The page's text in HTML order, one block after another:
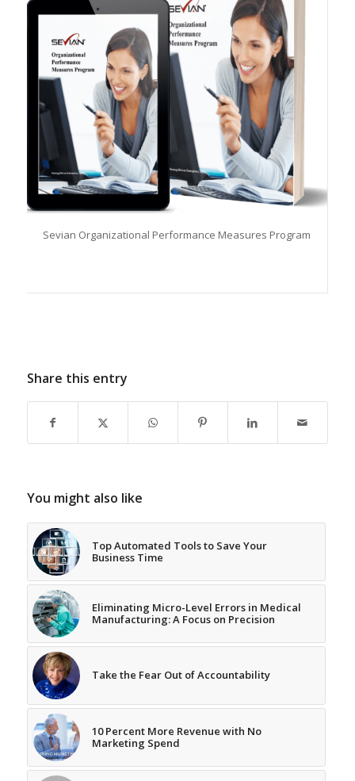
Sevian Organizational Performance Measures Program
Share this entry
You might also like
Top Automated Tools to Save Your
Business Time
Eliminating Micro-Level Errors in Medical
Manufacturing: A Focus on Precision
Take the Fear Out of Accountability
10 Percent More Revenue with No
Marketing Spend